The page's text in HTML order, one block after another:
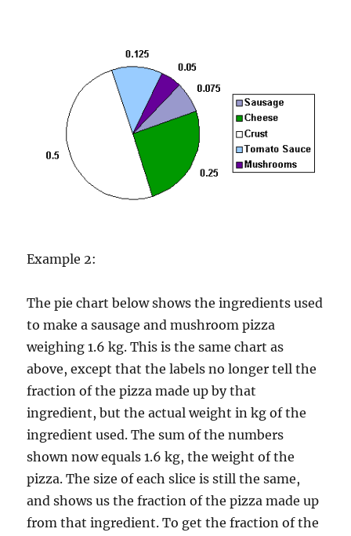
Example 2:
The pie chart below shows the ingredients used
to make a sausage and mushroom pizza
weighing 1.6 kg. This is the same chart as
above, except that the labels no longer tell the
fraction of the pizza made up by that
ingredient, but the actual weight in kg of the
ingredient used. The sum of the numbers
shown now equals 1.6 kg, the weight of the
pizza. The size of each slice is still the same,
and shows us the fraction of the pizza made up
from that ingredient. To get the fraction of the